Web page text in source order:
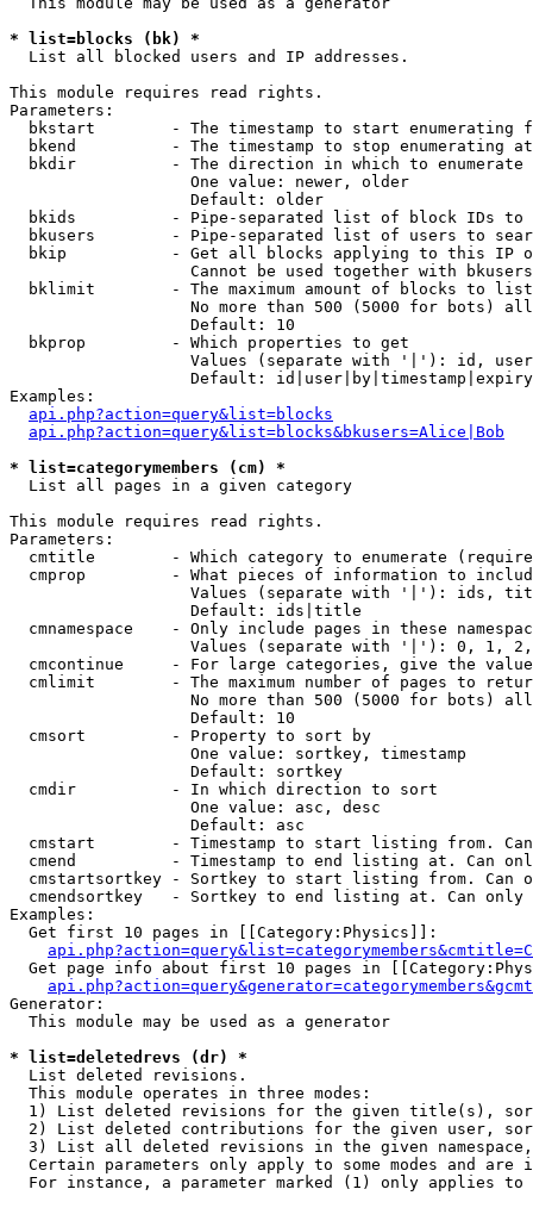
* list=blocks (bk) *
List all blocked users and IP addresses.
This module requires read rights.
Parameters:
bkstart        - The timestamp to start enumerating
  bkend          - The timestamp to stop enumerating at
  bkdir          - The direction in which to enumerate
                   One value: newer, older
                   Default: older
bkids          - Pipe-separated list of block IDs to
bkusers        - Pipe-separated list of users to
bkip           - Get all blocks applying to this IP
Cannot be used together with
  bklimit        - The maximum amount of blocks to list
No more than 500 (5000 for bots)
                   Default: 10
  bkprop         - Which properties to get
Values (separate with '|'): id,
Default:
Examples:
api.php?action=query&list=blocks
api.php?action=query&list=blocks&bkusers=Alice|Bob
* list=categorymembers (cm) *
List all pages in a given category
This module requires read rights.
Parameters:
cmtitle        - Which category to enumerate
cmprop         - What pieces of information to
Values (separate with '|'): ids,
                   Default: ids|title
cmnamespace    - Only include pages in these
Values (separate with '|'): 0, 1,
cmcontinue     - For large categories, give the
cmlimit        - The maximum number of pages to
No more than 500 (5000 for bots)
                   Default: 10
  cmsort         - Property to sort by
                   One value: sortkey, timestamp
                   Default: sortkey
  cmdir          - In which direction to sort
                   One value: asc, desc
                   Default: asc
cmstart        - Timestamp to start listing from.
cmend          - Timestamp to end listing at. Can
cmstartsortkey - Sortkey to start listing from. Can
cmendsortkey   - Sortkey to end listing at. Can only
Examples:
  Get first 10 pages in [[Category:Physics]]:
Get page info about first 10 pages in
Generator:
  This module may be used as a generator
* list=deletedrevs (dr) *
List deleted revisions.
  This module operates in three modes:
1) List deleted revisions for the given title(s),
2) List deleted contributions for the given user,
3) List all deleted revisions in the given
Certain parameters only apply to some modes and are
For instance, a parameter marked (1) only applies